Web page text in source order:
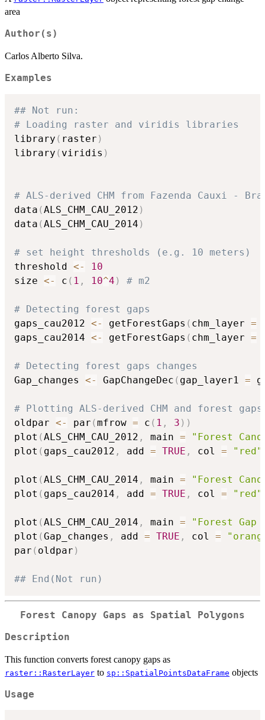
area
Author(s)
Carlos Alberto Silva.
Examples
## Not run:
# Loading raster and viridis libraries
library ( raster )
library ( viridis )
# ALS-derived CHM from Fazenda Cauxi -
data (ALS_CHM_CAU_2012 )
data (ALS_CHM_CAU_2014 )
# set height thresholds (e.g. 10 meters)
threshold <-
10
size <- c ( 1 , 10^4 ) # m2
# Detecting forest gaps
gaps_cau2012 <- getForestGaps ( chm_layer =
gaps_cau2014 <- getForestGaps ( chm_layer =
# Detecting forest gaps changes
Gap_changes <- GapChangeDec ( gap_layer1 =
# Plotting ALS-derived CHM and forest gaps
oldpar <- par (mfrow = c ( 1 , 3 ) )
plot (ALS_CHM_CAU_2012 , main =
"Forest
plot ( gaps_cau2012 , add = TRUE , col = "red"
plot (ALS_CHM_CAU_2014 , main =
"Forest
plot ( gaps_cau2014 , add = TRUE , col = "red"
plot (ALS_CHM_CAU_2014 , main =
"Forest Gap
plot (Gap_changes , add = TRUE , col =
par ( oldpar )
## End(Not run)
Forest Canopy Gaps as Spatial Polygons
Description
This function converts forest canopy gaps as
raster::RasterLayer to sp::SpatialPointsDataFrame objects
Usage